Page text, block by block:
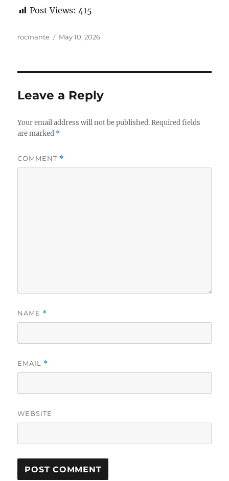
Post Views: 415
Author
rocinante
Posted
May 10, 2026
Leave a Reply
Your email address will not be published. Required fields
are marked *
COMMENT *
NAME *
EMAIL *
WEBSITE